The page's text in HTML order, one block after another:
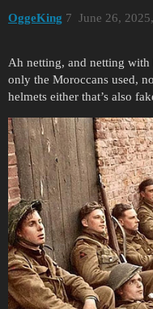
OggeKing June 26,
7
Ah netting, and netting
only the Moroccans used,
helmets either that’s also